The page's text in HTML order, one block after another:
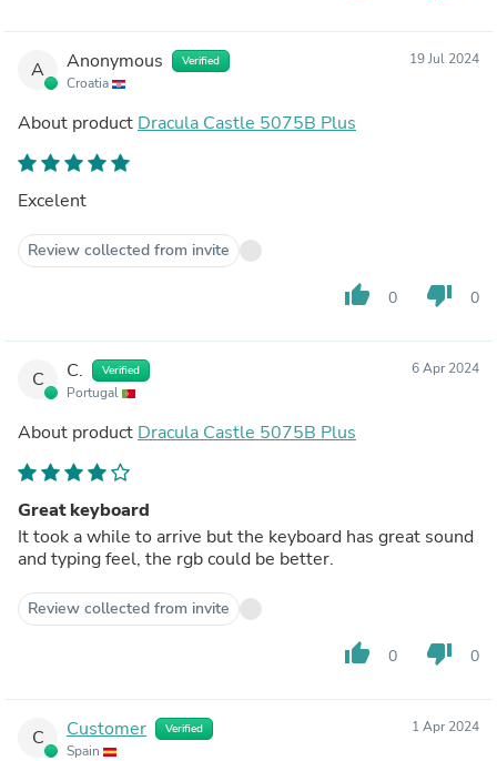
A Anonymous Verified
Croatia
19 Jul 2024
About product Dracula Castle 5075B Plus
Excelent
Review collected from invite
thumb_up 0 thumb_down 0
C C. Verified
Portugal
6 Apr 2024
About product Dracula Castle 5075B Plus
Great keyboard
It took a while to arrive but the keyboard has great sound
and typing feel, the rgb could be better.
Review collected from invite
thumb_up 0 thumb_down 0
C Customer Verified
Spain
1 Apr 2024